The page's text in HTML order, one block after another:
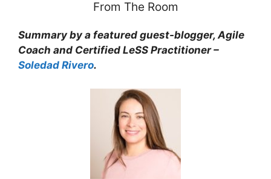
From The Room
Summary by a featured guest-blogger, Agile
Coach and Certified LeSS Practitioner –
Soledad Rivero.